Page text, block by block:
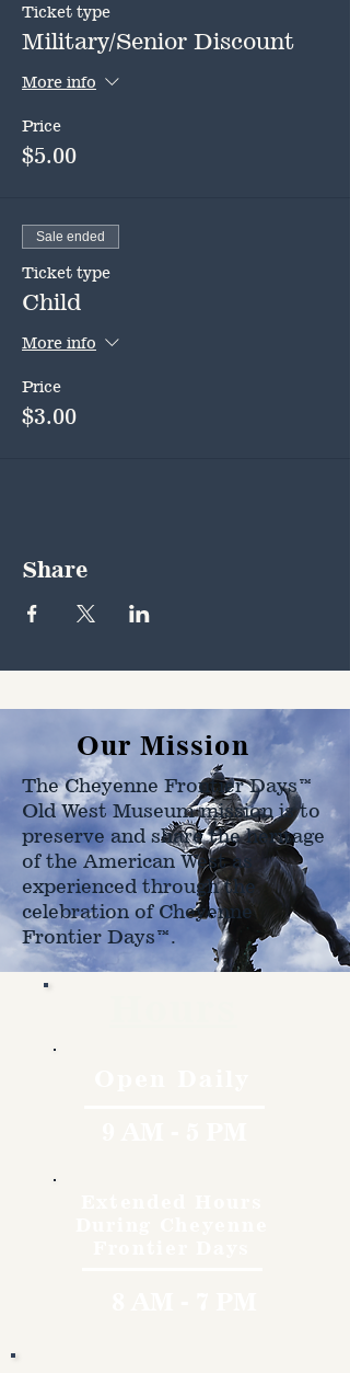
Ticket type
Military/Senior Discount
More info
Price
$5.00
Sale ended
Ticket type
Child
More info
Price
$3.00
Share
Our Mission
The Cheyenne Frontier Days™
Old West Museum mission is to
preserve and share the heritage
of the American West as
experienced through the
celebration of Cheyenne
Frontier Days™.